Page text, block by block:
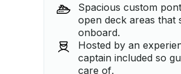
Spacious custom
open deck areas that
onboard.
Hosted by an
captain included so
care of.